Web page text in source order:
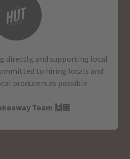
directly, and supporting local
to hiring locals and
producers as possible.
Team 🙌🏽